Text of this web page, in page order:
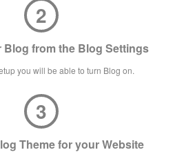
2
Blog from the Blog Settings
you will be able to turn Blog on.
3
Theme for your Website